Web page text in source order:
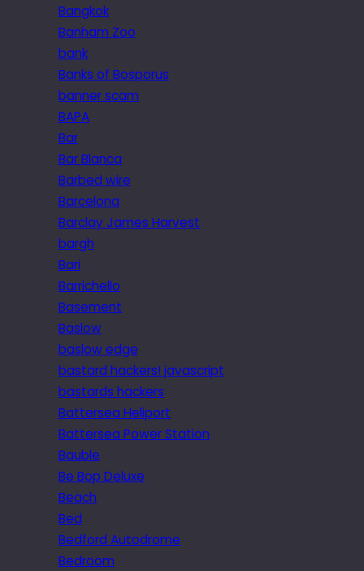
Bangkok
Banham Zoo
bank
Banks of Bosporus
banner scam
BAPA
Bar
Bar Blanca
Barbed wire
Barcelona
Barclay James Harvest
bargh
Bari
Barrichello
Basement
Baslow
baslow edge
bastard hackers! javascript
bastards hackers
Battersea Heliport
Battersea Power Station
Bauble
Be Bop Deluxe
Beach
Bed
Bedford Autodrome
Bedroom